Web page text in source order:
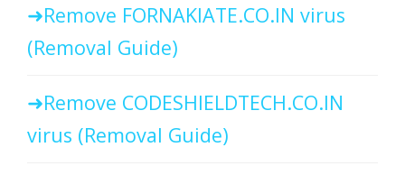
Remove FORNAKIATE.CO.IN virus
(Removal Guide)
Remove CODESHIELDTECH.CO.IN
virus (Removal Guide)